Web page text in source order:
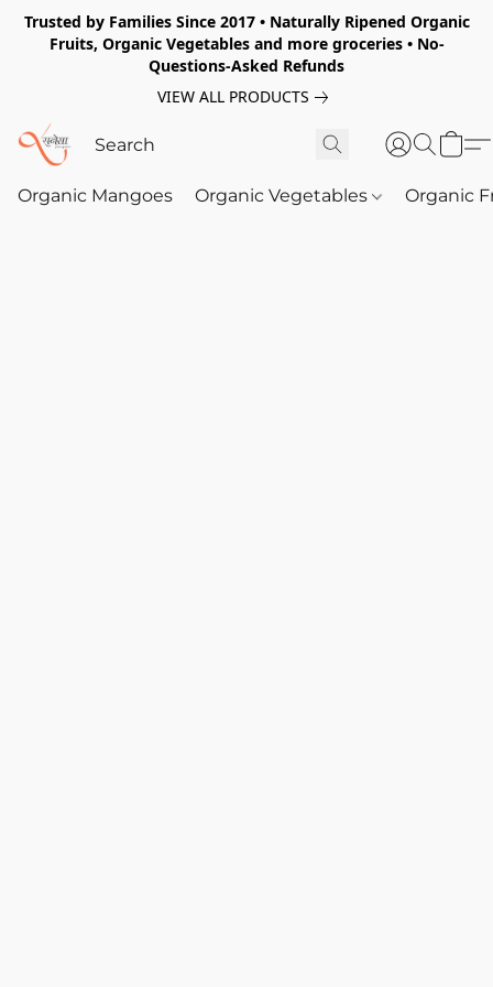
Trusted by Families Since 2017 • Naturally Ripened Organic
Fruits, Organic Vegetables and more groceries • No-
Questions-Asked Refunds
VIEW ALL PRODUCTS
Organic Mangoes Organic Vegetables Organic